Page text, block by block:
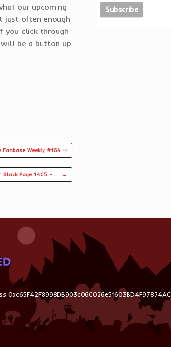
our upcoming
just often enough
you click through
be a button up
Fanbase Weekly #164 ⇨
Black Page 1405 –… →
0xc65F42F8998DB903c06C026e51603BD4F97874AC